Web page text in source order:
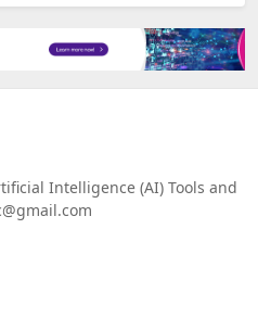
Intelligence (AI) Tools and